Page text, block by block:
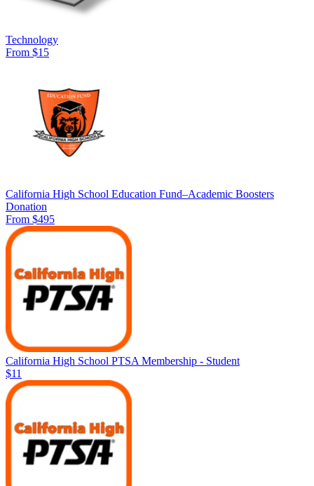
Technology
From $15
California High School Education Fund–Academic Boosters
Donation
From $495
California High School PTSA Membership - Student
$11